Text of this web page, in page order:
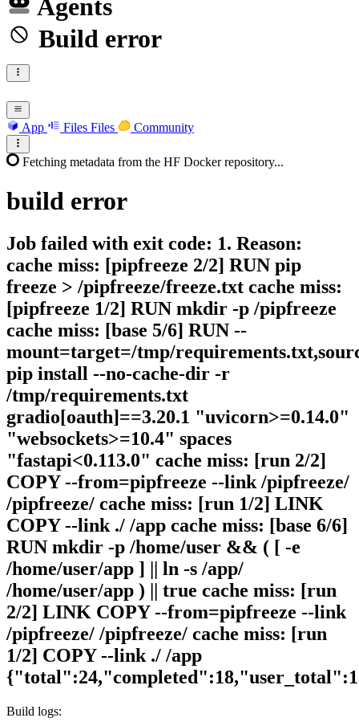
Agents
Build error
App Files Files Community
Fetching metadata from the HF Docker repository...
build error
Job failed with exit code: 1. Reason:
cache miss: [pipfreeze 2/2] RUN pip
freeze > /pipfreeze/freeze.txt cache miss:
[pipfreeze 1/2] RUN mkdir -p /pipfreeze
cache miss: [base 5/6] RUN --
mount=target=/tmp/
pip install --no-cache-dir -r
/tmp/requirements.txt
gradio[oauth]==3.20.1 "uvicorn>=0.14.0"
"websockets>=10.4" spaces
"fastapi<0.113.0" cache miss: [run 2/2]
COPY --from=pipfreeze --link /pipfreeze/
/pipfreeze/ cache miss: [run 1/2] LINK
COPY --link ./ /app cache miss: [base 6/6]
RUN mkdir -p /home/user && ( [ -e
/home/user/app ] || ln -s /app/
/home/user/app ) || true cache miss: [run
2/2] LINK COPY --from=pipfreeze --link
/pipfreeze/ /pipfreeze/ cache miss: [run
1/2] COPY --link ./ /app
Build logs: